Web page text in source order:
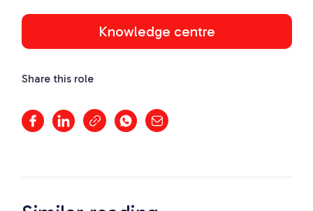
Knowledge centre
Share this role